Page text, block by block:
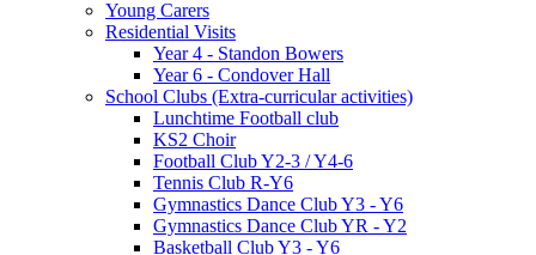
Young Carers
Residential Visits
Year 4 - Standon Bowers
Year 6 - Condover Hall
School Clubs (Extra-curricular activities)
Lunchtime Football club
KS2 Choir
Football Club Y2-3 / Y4-6
Tennis Club R-Y6
Gymnastics Dance Club Y3 - Y6
Gymnastics Dance Club YR - Y2
Basketball Club Y3 - Y6